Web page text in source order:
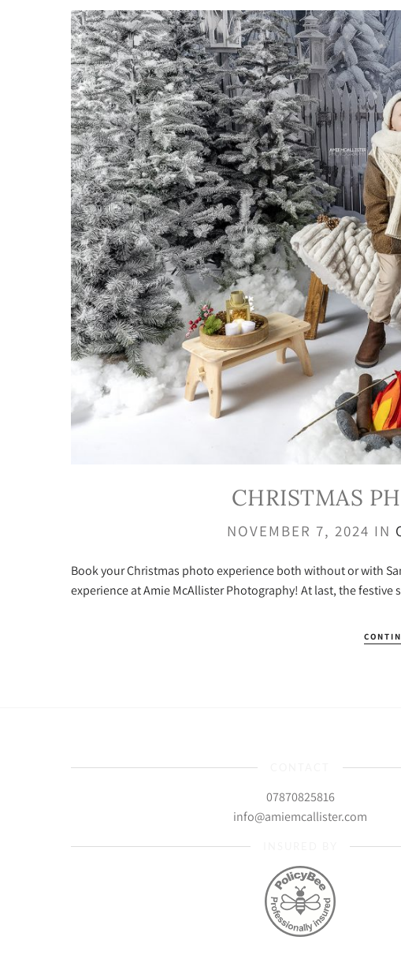
CHRISTMAS
NOVEMBER 7, 2024 IN
Book your Christmas photo experience both without or with
experience at Amie McAllister Photography! At last, the
07870825816
info@amiemcallister.com